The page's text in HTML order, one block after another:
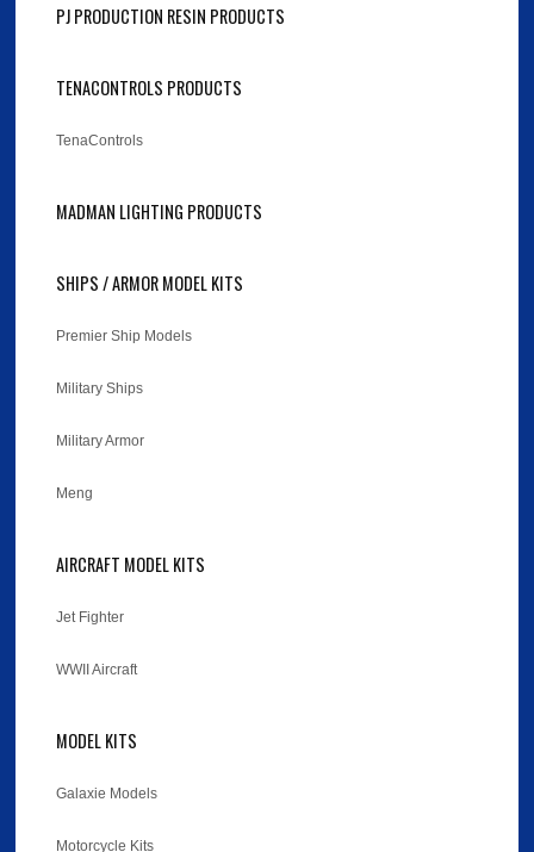
PJ PRODUCTION RESIN PRODUCTS
TENACONTROLS PRODUCTS
TenaControls
MADMAN LIGHTING PRODUCTS
SHIPS / ARMOR MODEL KITS
Premier Ship Models
Military Ships
Military Armor
Meng
AIRCRAFT MODEL KITS
Jet Fighter
WWII Aircraft
MODEL KITS
Galaxie Models
Motorcycle Kits